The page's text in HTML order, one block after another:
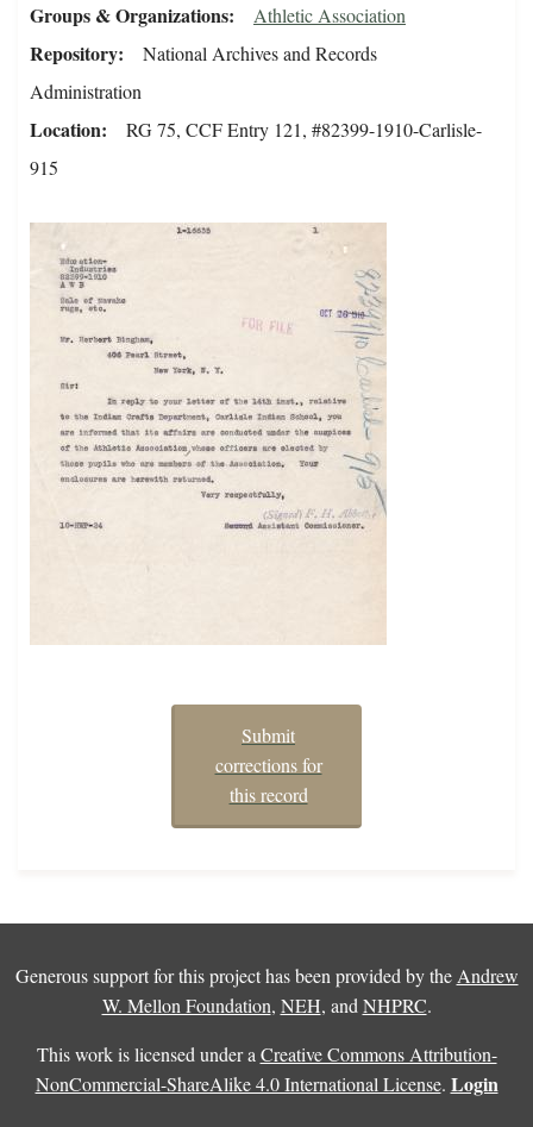
Groups & Organizations Athletic Association
Repository
National Archives and Records
Administration
Location
RG 75, CCF Entry 121, #82399-1910-Carlisle-
915
Submit
corrections for
this record
Generous support for this project has been provided by the Andrew
W. Mellon Foundation, NEH, and NHPRC.
This work is licensed under a Creative Commons Attribution-
NonCommercial-ShareAlike 4.0 International License. Login